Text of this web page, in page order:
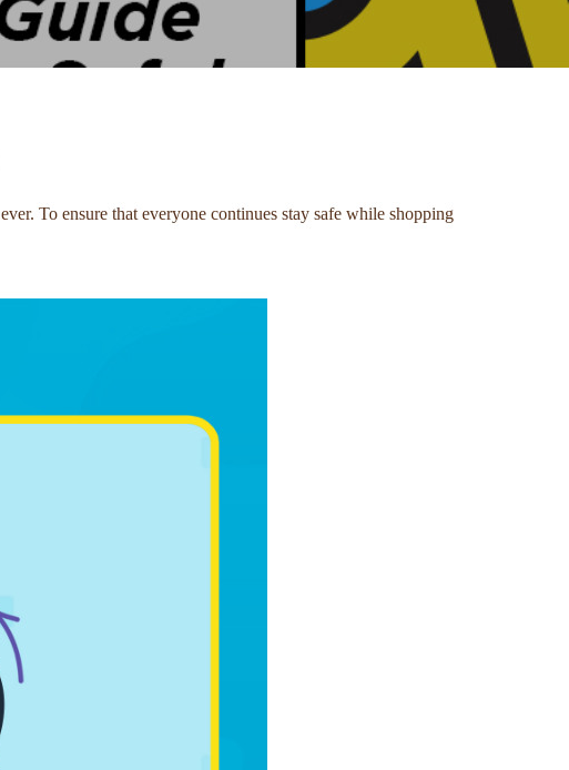
To ensure that everyone continues stay safe while shopping